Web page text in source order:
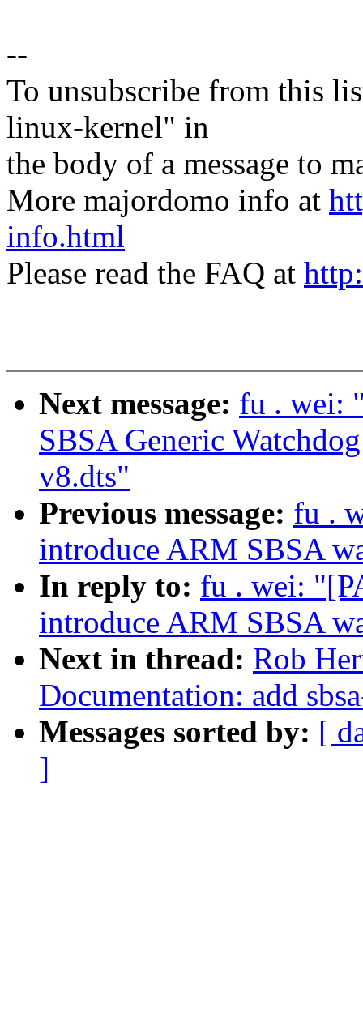
--
To unsubscribe from this
linux-kernel" in
the body of a message to
More majordomo info at
info.html
Please read the FAQ at
Next message: fu . wei:
SBSA Generic
v8.dts"
Previous message: fu .
introduce ARM SBSA
In reply to: fu . wei:
introduce ARM SBSA
Next in thread: Rob
Documentation: add
Messages sorted by: [
]